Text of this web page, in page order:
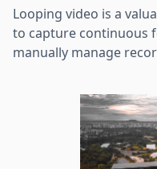
Looping video is a
to capture continuous
manually manage